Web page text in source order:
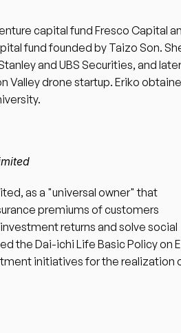
capital fund Fresco Capital
fund founded by Taizo Son.
and UBS Securities, and later
Valley drone startup. Eriko
as a "universal owner" that
premiums of customers
returns and solve social
the Dai-ichi Life Basic Policy on
initiatives for the realization